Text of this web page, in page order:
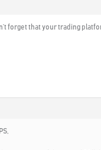
forget that your trading